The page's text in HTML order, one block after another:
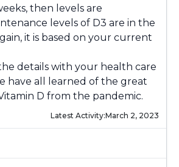
then levels are
levels of D3 are in the
it is based on your current
details with your health care
have all learned of the great
D from the pandemic.
Latest Activity:March 2, 2023